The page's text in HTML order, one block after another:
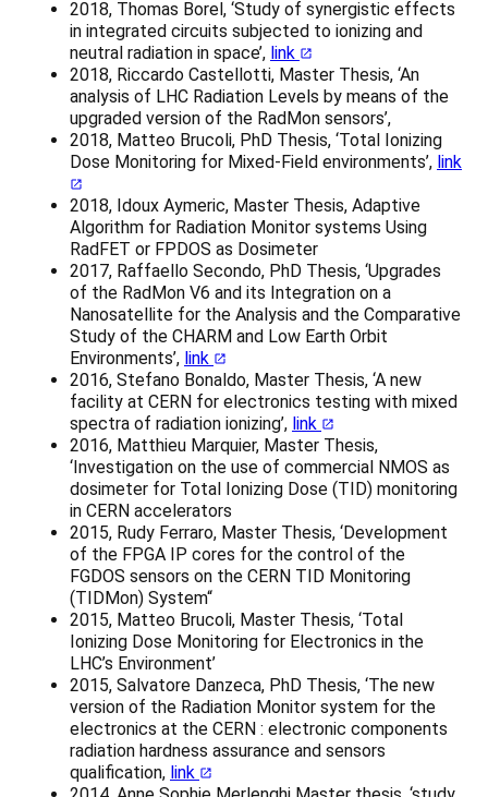
2018, Thomas Borel, ‘Study of synergistic effects
in integrated circuits subjected to ionizing and
neutral radiation in space’, link
2018, Riccardo Castellotti, Master Thesis, ‘An
analysis of LHC Radiation Levels by means of the
upgraded version of the RadMon sensors’,
2018, Matteo Brucoli, PhD Thesis, ‘Total Ionizing
Dose Monitoring for Mixed-Field environments’, link
2018, Idoux Aymeric, Master Thesis, Adaptive
Algorithm for Radiation Monitor systems Using
RadFET or FPDOS as Dosimeter
2017, Raffaello Secondo, PhD Thesis, ‘Upgrades
of the RadMon V6 and its Integration on a
Nanosatellite for the Analysis and the Comparative
Study of the CHARM and Low Earth Orbit
Environments’, link
2016, Stefano Bonaldo, Master Thesis, ‘A new
facility at CERN for electronics testing with mixed
spectra of radiation ionizing’, link
2016, Matthieu Marquier, Master Thesis,
‘Investigation on the use of commercial NMOS as
dosimeter for Total Ionizing Dose (TID) monitoring
in CERN accelerators
2015, Rudy Ferraro, Master Thesis, ‘Development
of the FPGA IP cores for the control of the
FGDOS sensors on the CERN TID Monitoring
(TIDMon) System“
2015, Matteo Brucoli, Master Thesis, ‘Total
Ionizing Dose Monitoring for Electronics in the
LHC’s Environment’
2015, Salvatore Danzeca, PhD Thesis, ‘The new
version of the Radiation Monitor system for the
electronics at the CERN : electronic components
radiation hardness assurance and sensors
qualification, link